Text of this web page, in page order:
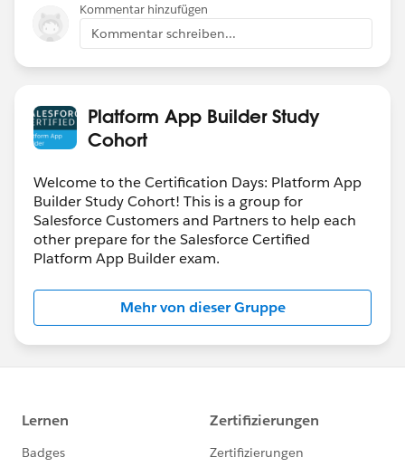
Kommentar hinzufügen
Kommentar schreiben...
Platform App Builder Study
Cohort
Welcome to the Certification Days: Platform App
Builder Study Cohort! This is a group for
Salesforce Customers and Partners to help each
other prepare for the Salesforce Certified
Platform App Builder exam.
Mehr von dieser Gruppe